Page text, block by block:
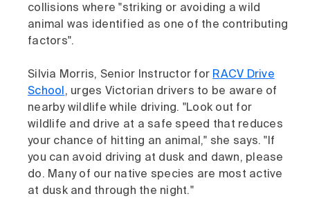
collisions where "striking or avoiding a wild
animal was identified as one of the contributing
factors".
Silvia Morris, Senior Instructor for RACV Drive
School, urges Victorian drivers to be aware of
nearby wildlife while driving. "Look out for
wildlife and drive at a safe speed that reduces
your chance of hitting an animal," she says. "If
you can avoid driving at dusk and dawn, please
do. Many of our native species are most active
at dusk and through the night."